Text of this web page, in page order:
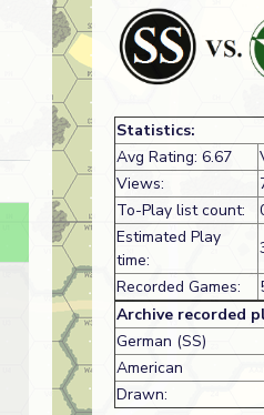
Statistics:
Avg Rating: 6.67
Views:
To-Play list count:
Estimated Play
time:
Recorded Games:
Archive recorded
German (SS)
American
Drawn: